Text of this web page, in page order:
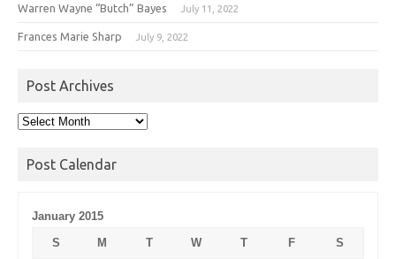
Warren Wayne “Butch” Bayes July 11, 2022
Frances Marie Sharp July 9, 2022
Post Archives
Post
Post Calendar
January 2015
S
M T W T F
S